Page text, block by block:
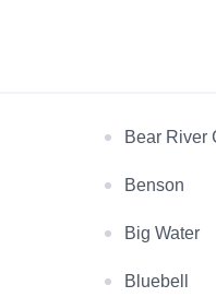
Bear River
Benson
Big Water
Bluebell